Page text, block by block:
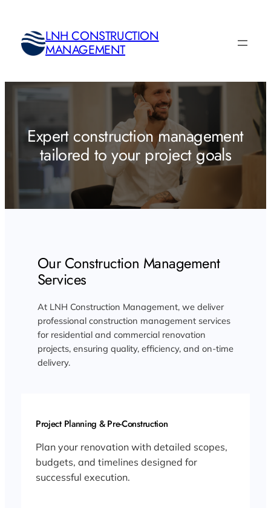
content
LNH CONSTRUCTION
MANAGEMENT
Expert construction management
tailored to your project goals
Our Construction Management
Services
At LNH Construction Management, we deliver
professional construction management services
for residential and commercial renovation
projects, ensuring quality, efficiency, and on-time
delivery.
Project Planning & Pre-Construction
Plan your renovation with detailed scopes,
budgets, and timelines designed for
successful execution.